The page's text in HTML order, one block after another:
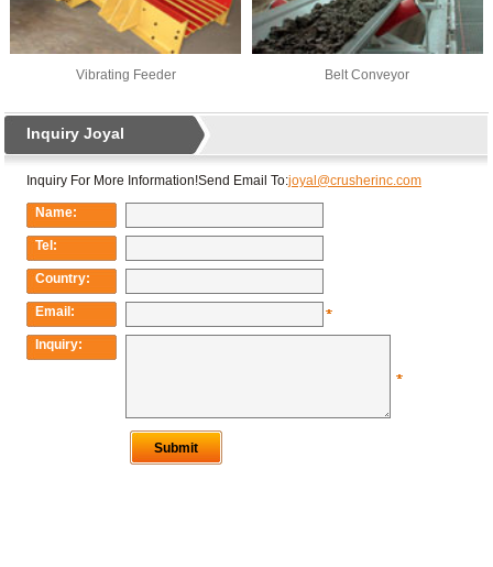
Vibrating Feeder Belt Conveyor